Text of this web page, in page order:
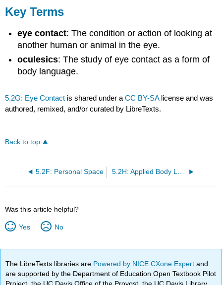
Key Terms
eye contact: The condition or action of looking at
another human or animal in the eye.
oculesics: The study of eye contact as a form of
body language.
5.2G: Eye Contact is shared under aCC BY-SA license and was
authored, remixed, and/or curated by LibreTexts.
Back to top
5.2F: Personal Space 5.2H: Applied Body Language
Was this article helpful?
Yes No
The LibreTexts libraries are Powered by NICE CXone Expertand
are supported by the Department of Education Open Textbook Pilot